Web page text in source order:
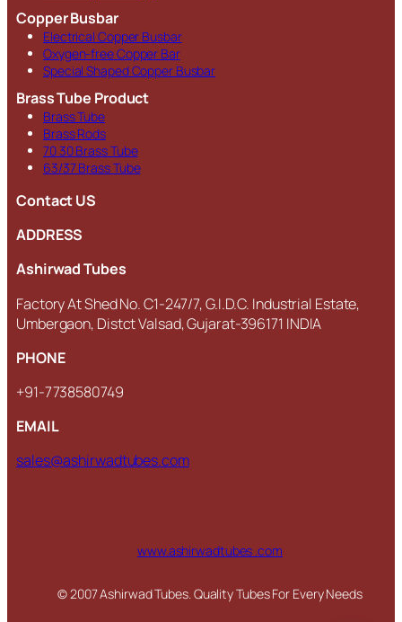
Copper Busbar
Electrical Copper Busbar
Oxygen-free Copper Bar
Special Shaped Copper Busbar
Brass Tube Product
Brass Tube
Brass Rods
70 30 Brass Tube
63/37 Brass Tube
Contact US
ADDRESS
Ashirwad Tubes
Factory At Shed No. C1-247/7, G.I.D.C. Industrial Estate,
Umbergaon, Distct Valsad, Gujarat-396171 INDIA
PHONE
+91-7738580749
EMAIL
sales@ashirwadtubes.com
www.ashirwadtubes .com
© 2007 Ashirwad Tubes. Quality Tubes For Every Needs